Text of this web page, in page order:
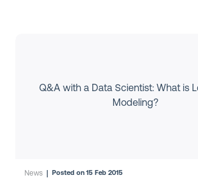
Q&A with a Data Scientist: What is
Modeling?
News |Posted on 15 Feb 2015